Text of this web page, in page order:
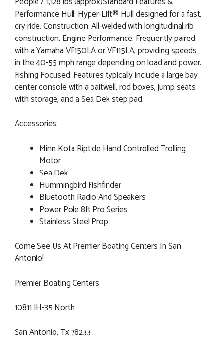
Performance Hull: Hyper-Lift® Hull designed for a fast,
dry ride. Construction: All-welded with longitudinal rib
construction. Engine Performance: Frequently paired
with a Yamaha VF150LA or VF115LA, providing speeds
in the 40-55 mph range depending on load and power.
Fishing Focused: Features typically include a large bay
center console with a baitwell, rod boxes, jump seats
with storage, and a Sea Dek step pad.
Accessories:
Minn Kota Riptide Hand Controlled Trolling
Motor
Sea Dek
Hummingbird Fishfinder
Bluetooth Radio And Speakers
Power Pole 8ft Pro Series
Stainless Steel Prop
Come See Us At Premier Boating Centers In San
Antonio!
Premier Boating Centers
10811 IH-35 North
San Antonio, Tx 78233